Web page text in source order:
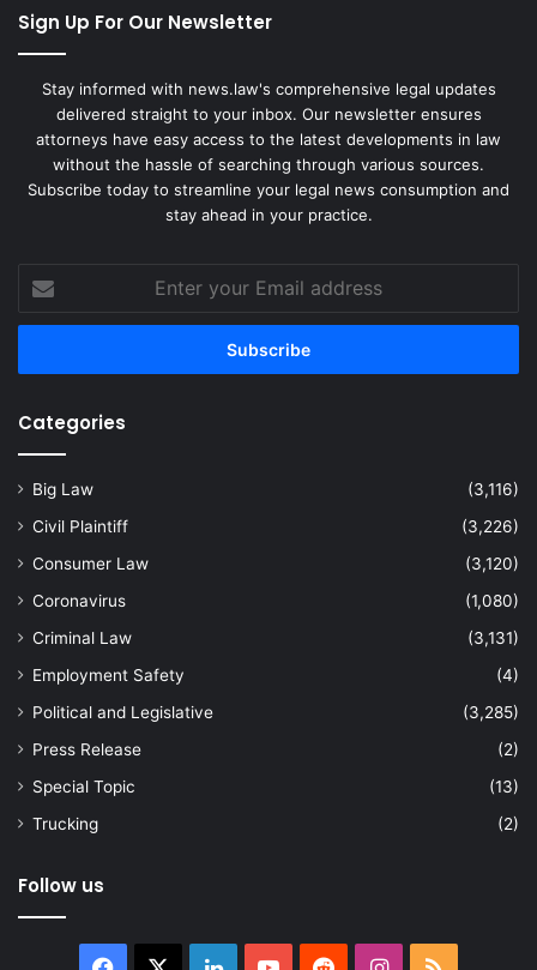
Sign Up For Our Newsletter
Stay informed with news.law's comprehensive legal updates
delivered straight to your inbox. Our newsletter ensures
attorneys have easy access to the latest developments in law
without the hassle of searching through various sources.
Subscribe today to streamline your legal news consumption and
stay ahead in your practice.
your
Email
Categories
Big Law
(3,116)
Civil Plaintiff
(3,226)
Consumer Law
(3,120)
Coronavirus
(1,080)
Criminal Law
(3,131)
Employment Safety
(4)
Political and Legislative
(3,285)
Press Release
(2)
Special Topic
(13)
Trucking
(2)
Follow us